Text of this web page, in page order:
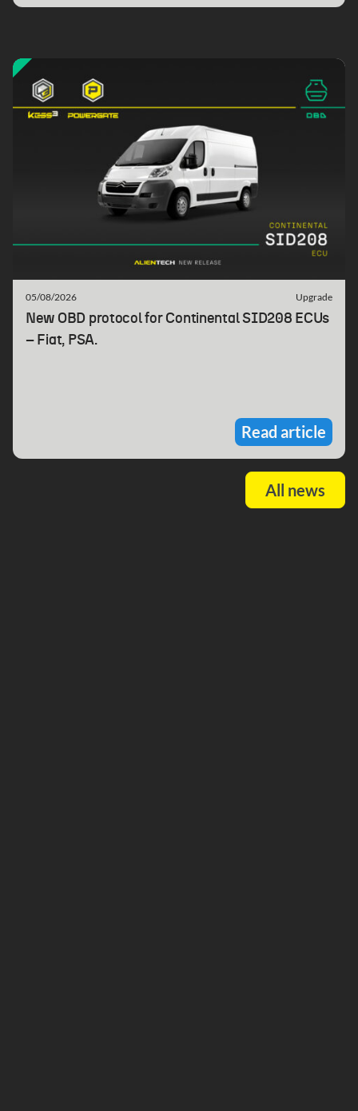
05/08/2026 Upgrade
New OBD protocol for Continental SID208 ECUs
– Fiat, PSA.
Read article
All news